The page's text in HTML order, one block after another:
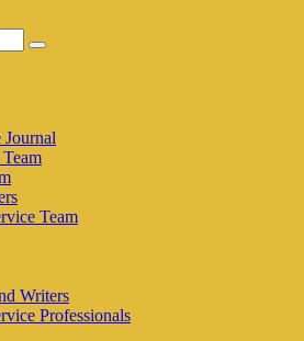
Search
Team
Writers
Professionals